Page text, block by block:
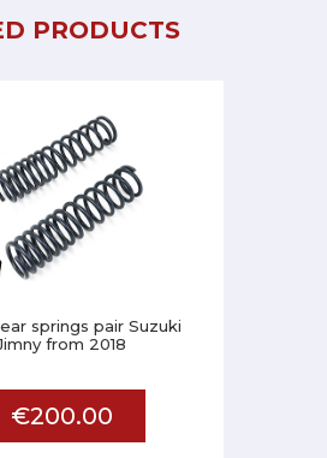
PRODUCTS
springs pair Suzuki
from 2018
€200.00